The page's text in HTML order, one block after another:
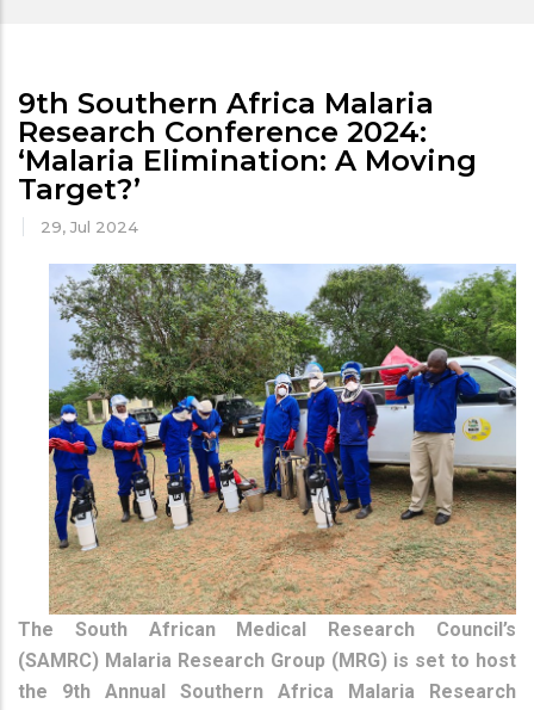
9th Southern Africa Malaria
Research Conference 2024:
‘Malaria Elimination: A Moving
Target?’
29, Jul 2024
The South African Medical Research Council’s
(SAMRC) Malaria Research Group (MRG) is set to host
the 9th Annual Southern Africa Malaria Research